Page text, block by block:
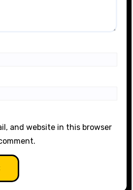
and website in this browser